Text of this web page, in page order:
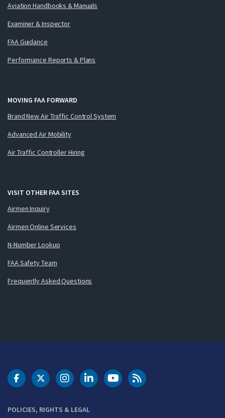
Aviation Handbooks & Manuals
Examiner & Inspector
FAA Guidance
Performance Reports & Plans
MOVING FAA FORWARD
Brand New Air Traffic Control System
Advanced Air Mobility
Air Traffic Controller Hiring
VISIT OTHER FAA SITES
Airmen Inquiry
Airmen Online Services
N-Number Lookup
FAA Safety Team
Frequently Asked Questions
POLICIES, RIGHTS & LEGAL
DOT Facebook
DOT Twitter
DOT Instagram
DOT LinkedIn
FAA YouTubeCleared for Takeoff